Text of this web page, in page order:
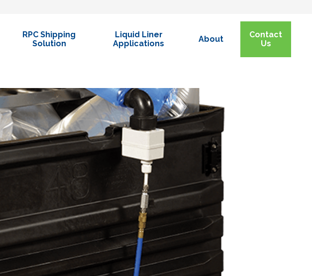
RPC Shipping
Solution
Liquid Liner
Applications
About
Contact
Us